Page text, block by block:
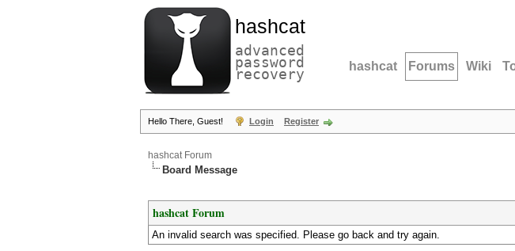
hashcat
advanced
password
recovery hashcat Forums Wiki
Hello There, Guest! Login Register
hashcat Forum
Board Message
hashcat Forum
An invalid search was specified. Please go back and try again.